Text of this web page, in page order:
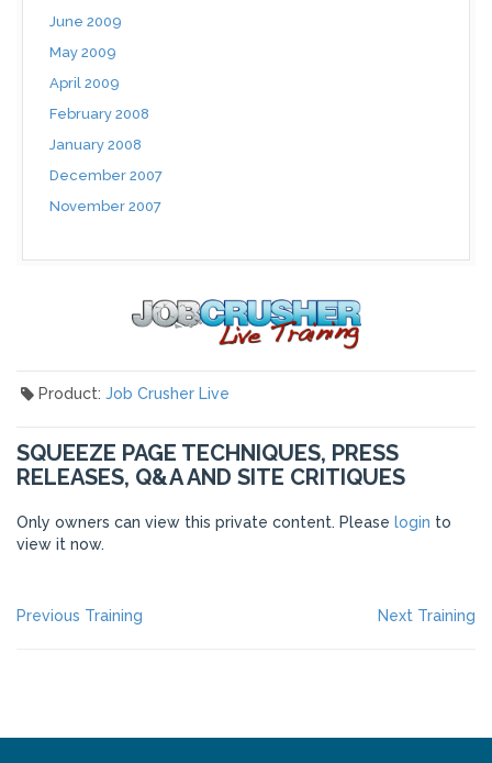
June 2009
May 2009
April 2009
February 2008
January 2008
December 2007
November 2007
Product: Job Crusher Live
SQUEEZE PAGE TECHNIQUES, PRESS
RELEASES, Q&A AND SITE CRITIQUES
Only owners can view this private content. Please login to
view it now.
POST
Previous Training Next Training